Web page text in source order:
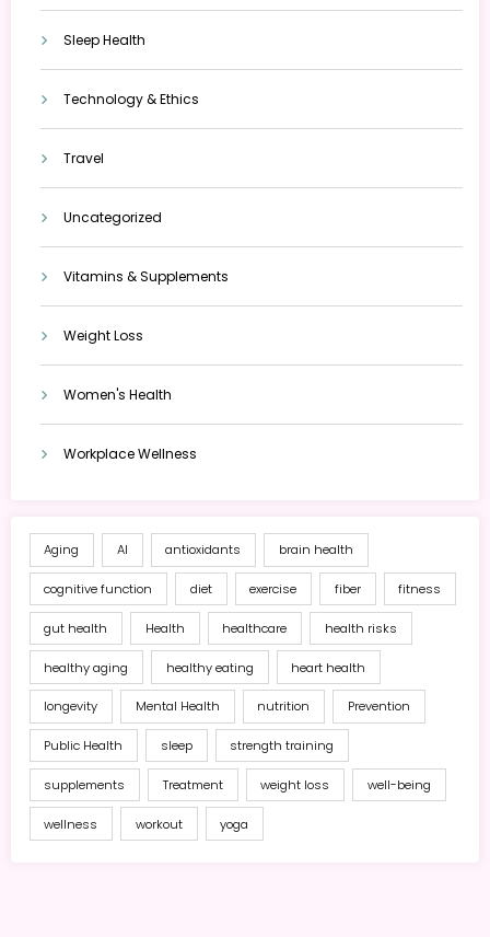
Sleep Health
Technology & Ethics
Travel
Uncategorized
Vitamins & Supplements
Weight Loss
Women's Health
Workplace Wellness
Aging AI antioxidants brain health
cognitive function diet exercise fiber fitness
gut health Health healthcare health risks
healthy aging healthy eating heart health
longevity Mental Health nutrition Prevention
Public Health sleep strength training
supplements Treatment weight loss well-being
wellness workout yoga